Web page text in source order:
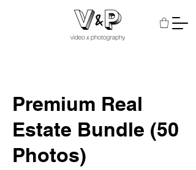
Premium Real
Estate Bundle (50
Photos)